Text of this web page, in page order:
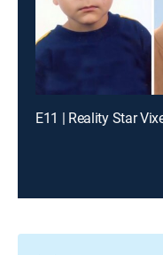
E11 | Reality Star